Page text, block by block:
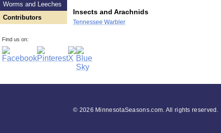
Worms and Leeches
Contributors
Find us on:
Insects and Arachnids
Tennessee Warbler
© 2026 MinnesotaSeasons.com. All rights reserved.